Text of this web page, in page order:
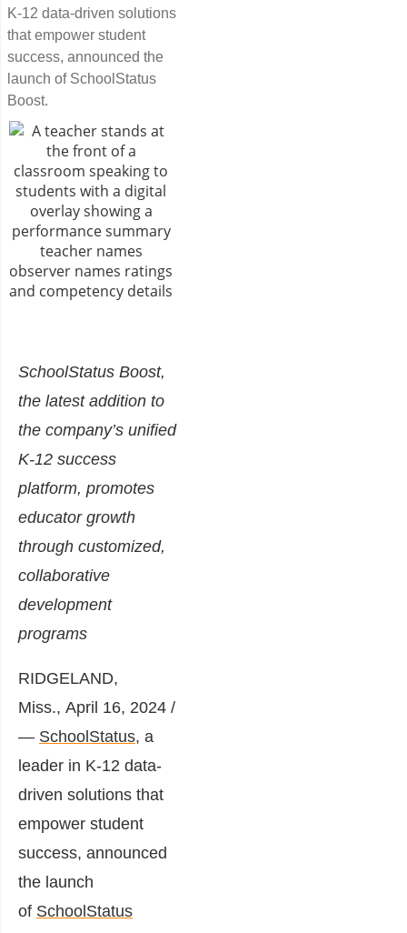
K-12 data-driven solutions
that empower student
success, announced the
launch of SchoolStatus
Boost.
SchoolStatus Boost,
the latest addition to
the company’s unified
K-12 success
platform, promotes
educator growth
through customized,
collaborative
development
programs
RIDGELAND,
Miss., April 16, 2024 /
— SchoolStatus, a
leader in K-12 data-
driven solutions that
empower student
success, announced
the launch
of SchoolStatus